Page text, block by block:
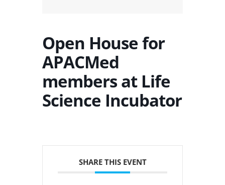
Open House for
APACMed
members at Life
Science Incubator
SHARE THIS EVENT